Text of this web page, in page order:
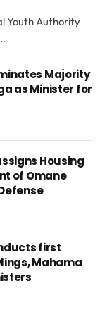
Youth Authority
Majority
as Minister for
Housing
of Omane
first
Mahama